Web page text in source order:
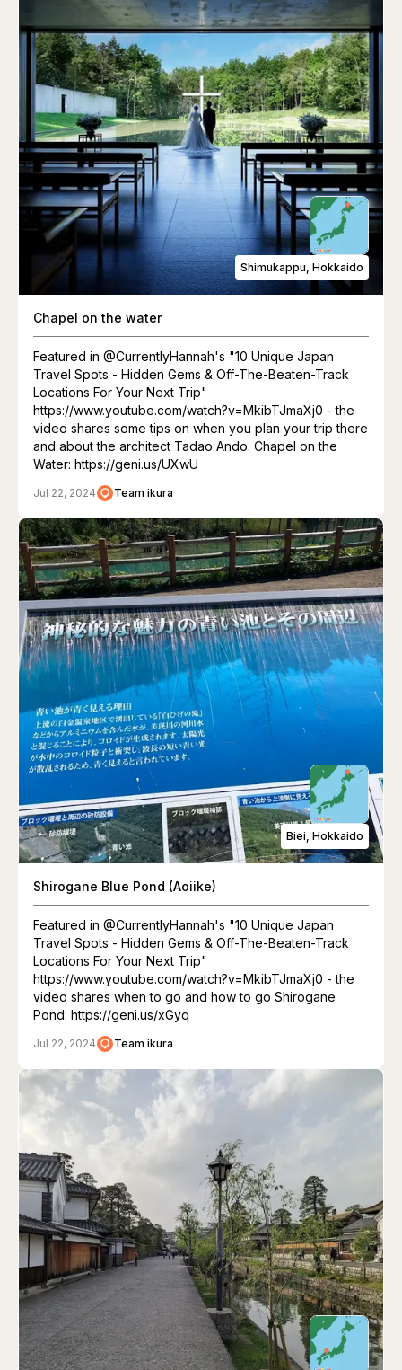
Shimukappu, Hokkaido
Chapel on the water
Featured in @CurrentlyHannah's "10 Unique Japan
Travel Spots - Hidden Gems & Off-The-Beaten-Track
Locations For Your Next Trip"
https://www.youtube.com/watch?v=MkibTJmaXj0 - the
video shares some tips on when you plan your trip there
and about the architect Tadao Ando. Chapel on the
Water: https://geni.us/UXwU
Jul 22, 2024 Team ikura
Biei, Hokkaido
Shirogane Blue Pond (Aoiike)
Featured in @CurrentlyHannah's "10 Unique Japan
Travel Spots - Hidden Gems & Off-The-Beaten-Track
Locations For Your Next Trip"
https://www.youtube.com/watch?v=MkibTJmaXj0 - the
video shares when to go and how to go Shirogane
Pond: https://geni.us/xGyq
Jul 22, 2024 Team ikura